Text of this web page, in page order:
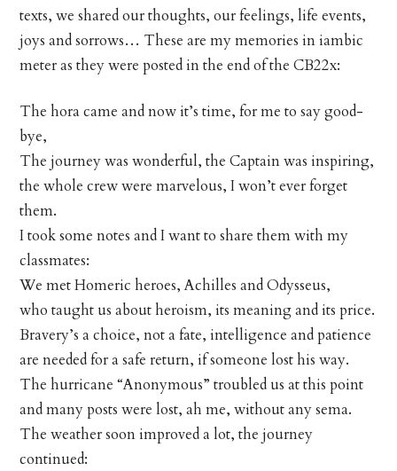
texts, we shared our thoughts, our feelings, life events,
joys and sorrows… These are my memories in iambic
meter as they were posted in the end of the CB22x:
The hora came and now it’s time, for me to say good-
bye,
The journey was wonderful, the Captain was inspiring,
the whole crew were marvelous, I won’t ever forget
them.
I took some notes and I want to share them with my
classmates:
We met Homeric heroes, Achilles and Odysseus,
who taught us about heroism, its meaning and its price.
Bravery’s a choice, not a fate, intelligence and patience
are needed for a safe return, if someone lost his way.
The hurricane “Anonymous” troubled us at this point
and many posts were lost, ah me, without any sema.
The weather soon improved a lot, the journey
continued: